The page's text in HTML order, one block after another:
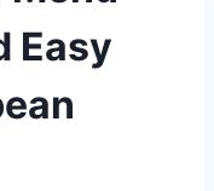
Easy